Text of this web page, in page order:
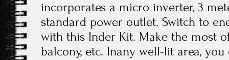
incorporates a micro inverter, 3
standard power outlet. Switch to
with this Inder Kit. Make the most
balcony, etc. Inany well-lit area,